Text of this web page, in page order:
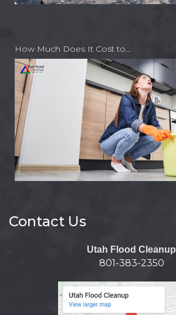
How Much Does It Cost to…
Contact Us
Utah Flood Cleanup
801-383-2350